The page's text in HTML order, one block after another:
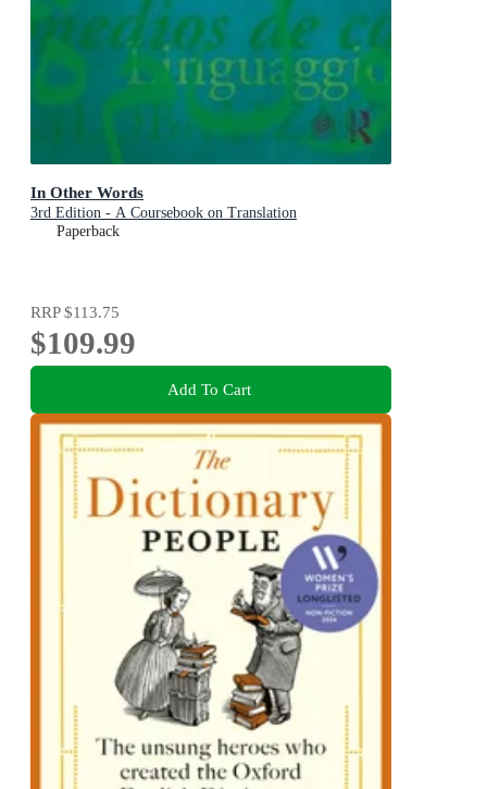
In Other Words
3rd Edition - A Coursebook on Translation
Paperback
RRP$113.75
$109.99
Add To Cart